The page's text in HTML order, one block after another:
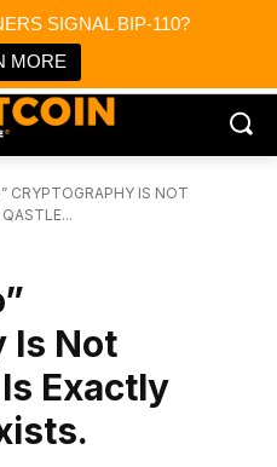
SIGNAL BIP-110?
MORE
CRYPTOGRAPHY IS NOT
Is Not
Exactly